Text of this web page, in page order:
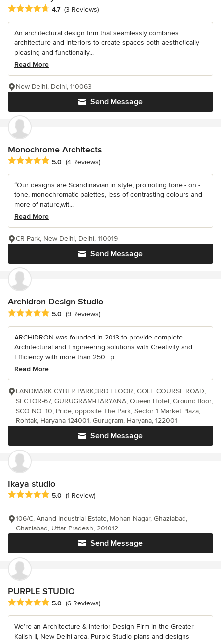
Average rating: 4.7 out of 5 stars
4.7 (3 Reviews)
An architectural design firm that seamlessly combines
architecture and interiors to create spaces both aesthetically
pleasing and functionally...
Read More
Send Message
New Delhi, Delhi, 110063
Monochrome Architects
Average rating: 5 out of 5 stars
5.0 (4 Reviews)
“Our designs are Scandinavian in style, promoting tone - on -
tone, monochromatic palettes, less of contrasting colours and
more of nature,wit...
Read More
Send Message
CR Park, New Delhi, Delhi, 110019
Archidron Design Studio
Average rating: 5 out of 5 stars
5.0 (9 Reviews)
ARCHIDRON was founded in 2013 to provide complete
Architectural and Engineering solutions with Creativity and
Efficiency with more than 250+ p...
Read More
Send Message
LANDMARK CYBER PARK,3RD FLOOR, GOLF COURSE ROAD,
SECTOR-67, GURUGRAM-HARYANA, Queen Hotel, Ground floor,
SCO NO. 10, Pride, opposite The Park, Sector 1 Market Plaza,
Rohtak, Haryana 124001, Gurugram, Haryana, 122001
Ikaya studio
Average rating: 5 out of 5 stars
5.0 (1 Review)
Send Message
106/C, Anand Industrial Estate, Mohan Nagar, Ghaziabad,
Ghaziabad, Uttar Pradesh, 201012
PURPLE STUDIO
Average rating: 5 out of 5 stars
5.0 (6 Reviews)
We’re an Architecture & Interior Design Firm in the Greater
Kailsh II, New Delhi area. Purple Studio plans and designs